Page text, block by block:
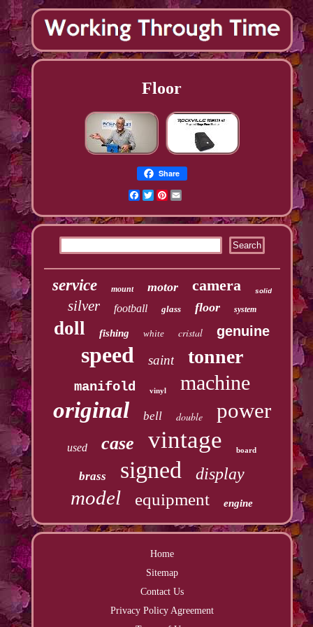
Floor
Share
Facebook
TwitterPinterest
service mount motor camera solid
silver football glass floor system
doll fishing white cristal genuine
speed saint tonner
manifold vinyl machine
original bell double power
used case vintage board
brass signed display
model equipment engine
Home
Sitemap
Contact Us
Privacy Policy Agreement